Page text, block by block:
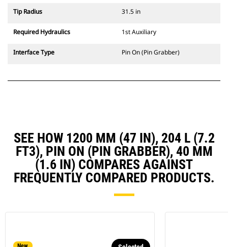
Tip Radius 31.5 in
Required Hydraulics 1st Auxiliary
Interface Type Pin On (Pin Grabber)
SEE HOW 1200 MM (47 IN), 204 L (7.2
FT3), PIN ON (PIN GRABBER), 40 MM
(1.6 IN) COMPARES AGAINST
FREQUENTLY COMPARED PRODUCTS.